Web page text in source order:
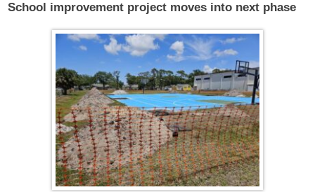
School improvement project moves into next phase